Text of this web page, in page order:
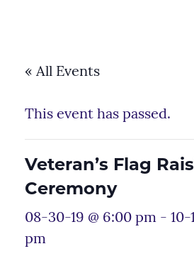
« All Events
This event has passed.
Veteran’s Flag
Ceremony
08-30-19 @ 6:00 pm - 10-
pm